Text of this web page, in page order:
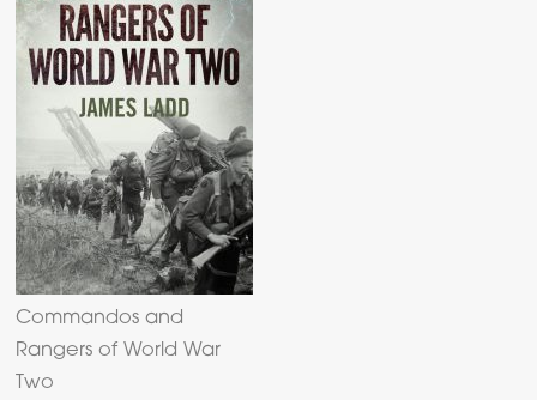
Commandos and
Rangers of World War
Two